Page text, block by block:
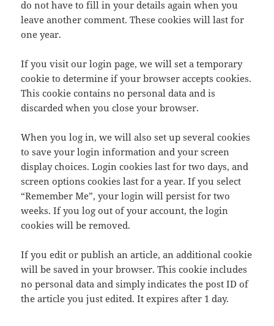
do not have to fill in your details again when you
leave another comment. These cookies will last for
one year.
If you visit our login page, we will set a temporary
cookie to determine if your browser accepts cookies.
This cookie contains no personal data and is
discarded when you close your browser.
When you log in, we will also set up several cookies
to save your login information and your screen
display choices. Login cookies last for two days, and
screen options cookies last for a year. If you select
“Remember Me”, your login will persist for two
weeks. If you log out of your account, the login
cookies will be removed.
If you edit or publish an article, an additional cookie
will be saved in your browser. This cookie includes
no personal data and simply indicates the post ID of
the article you just edited. It expires after 1 day.